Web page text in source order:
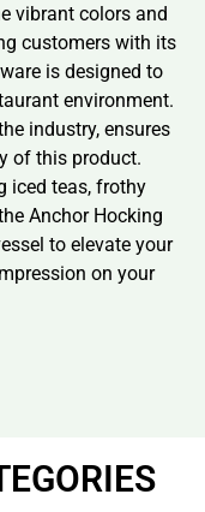
vibrant colors and
customers with its
is designed to
environment.
industry, ensures
of this product.
iced teas, frothy
Anchor Hocking
to elevate your
on your